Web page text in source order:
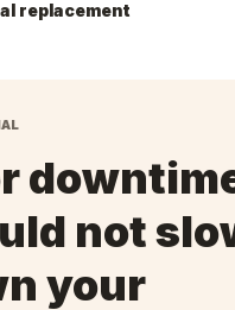
replacement
not
your